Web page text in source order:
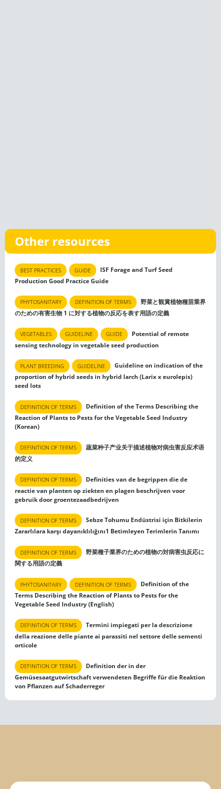
Other resources
BEST PRACTICES GUIDE
ISF Forage and Turf Seed
Production Good Practice Guide
PHYTOSANITARY DEFINITION OF TERMS
野菜と観賞植物種苗業界
のための有害生物 1 に対する植物の反応を表す用語の定義
VEGETABLES GUIDELINE GUIDE
Potential of remote
sensing technology in vegetable seed production
PLANT BREEDING GUIDELINE
Guideline on indication of the
proportion of hybrid seeds in hybrid larch (Larix x eurolepis)
seed lots
DEFINITION OF TERMS
Definition of the Terms Describing the
Reaction of Plants to Pests for the Vegetable Seed Industry
(Korean)
DEFINITION OF TERMS
蔬菜种子产业关于描述植物对病虫害反应术语
的定义
DEFINITION OF TERMS
Definities van de begrippen die de
reactie van planten op ziekten en plagen beschrijven voor
gebruik door groentezaadbedrijven
DEFINITION OF TERMS
Sebze Tohumu Endüstrisi için Bitkilerin
Zararlılara karşı dayanıklılığını1 Betimleyen Terimlerin Tanımı
DEFINITION OF TERMS
野菜種子業界のための植物の対病害虫反応に
関する用語の定義
PHYTOSANITARY DEFINITION OF TERMS
Definition of the
Terms Describing the Reaction of Plants to Pests for the
Vegetable Seed Industry (English)
DEFINITION OF TERMS
Termini impiegati per la descrizione
della reazione delle piante ai parassiti nel settore delle sementi
orticole
DEFINITION OF TERMS
Definition der in der
Gemüsesaatgutwirtschaft verwendeten Begriffe für die Reaktion
von Pflanzen auf Schaderreger